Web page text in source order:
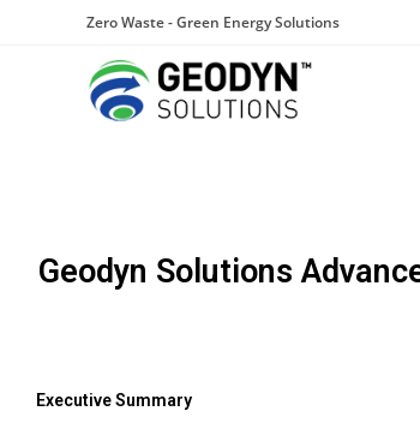
Zero Waste - Green Energy Solutions
Geodyn Solutions
Executive Summary